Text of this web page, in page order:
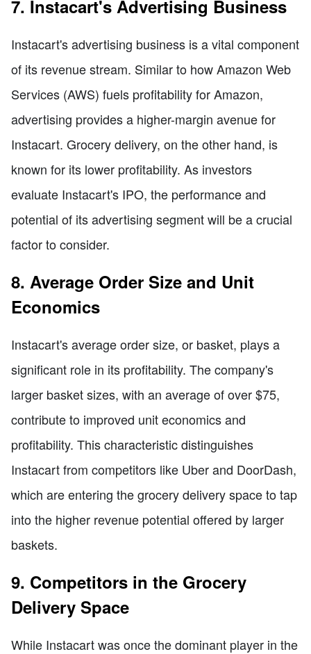
7. Instacart's Advertising Business
Instacart's advertising business is a vital component
of its revenue stream. Similar to how Amazon Web
Services (AWS) fuels profitability for Amazon,
advertising provides a higher-margin avenue for
Instacart. Grocery delivery, on the other hand, is
known for its lower profitability. As investors
evaluate Instacart's IPO, the performance and
potential of its advertising segment will be a crucial
factor to consider.
8. Average Order Size and Unit
Economics
Instacart's average order size, or basket, plays a
significant role in its profitability. The company's
larger basket sizes, with an average of over $75,
contribute to improved unit economics and
profitability. This characteristic distinguishes
Instacart from competitors like Uber and DoorDash,
which are entering the grocery delivery space to tap
into the higher revenue potential offered by larger
baskets.
9. Competitors in the Grocery
Delivery Space
While Instacart was once the dominant player in the